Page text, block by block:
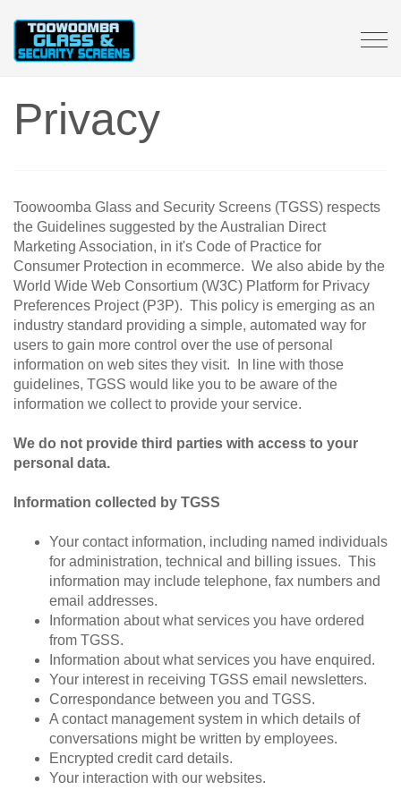
Privacy
Toowoomba Glass and Security Screens (TGSS) respects
the Guidelines suggested by the Australian Direct
Marketing Association, in it's Code of Practice for
Consumer Protection in ecommerce. We also abide by the
World Wide Web Consortium (W3C) Platform for Privacy
Preferences Project (P3P). This policy is emerging as an
industry standard providing a simple, automated way for
users to gain more control over the use of personal
information on web sites they visit. In line with those
guidelines, TGSS would like you to be aware of the
information we collect to provide your service.
We do not provide third parties with access to your
personal data.
Information collected by TGSS
Your contact information, including named individuals
for administration, technical and billing issues. This
information may include telephone, fax numbers and
email addresses.
Information about what services you have ordered
from TGSS.
Information about what services you have enquired.
Your interest in receiving TGSS email newsletters.
Correspondance between you and TGSS.
A contact management system in which details of
conversations might be written by employees.
Encrypted credit card details.
Your interaction with our websites.